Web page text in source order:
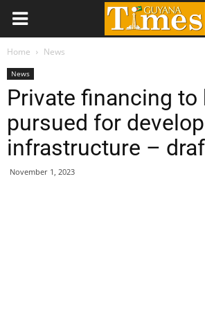
Home News
News
Private financing to
pursued for
infrastructure –
November 1, 2023